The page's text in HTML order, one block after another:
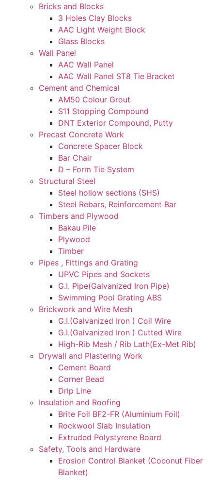
Bricks and Blocks
3 Holes Clay Blocks
AAC Light Weight Block
Glass Blocks
Wall Panel
AAC Wall Panel
AAC Wall Panel ST8 Tie Bracket
Cement and Chemical
AM50 Colour Grout
S11 Stopping Compound
DNT Exterior Compound, Putty
Precast Concrete Work
Concrete Spacer Block
Bar Chair
D – Form Tie System
Structural Steel
Steel hollow sections (SHS)
Steel Rebars, Reinforcement Bar
Timbers and Plywood
Bakau Pile
Plywood
Timber
Pipes , Fittings and Grating
UPVC Pipes and Sockets
G.I. Pipe(Galvanized Iron Pipe)
Swimming Pool Grating ABS
Brickwork and Wire Mesh
G.I.(Galvanized Iron ) Coil Wire
G.I.(Galvanized Iron ) Cutted Wire
High-Rib Mesh / Rib Lath(Ex-Met Rib)
Drywall and Plastering Work
Cement Board
Corner Bead
Drip Line
Insulation and Roofing
Brite Foil BF2-FR (Aluminium Foil)
Rockwool Slab Insulation
Extruded Polystyrene Board
Safety, Tools and Hardware
Erosion Control Blanket (Coconut Fiber
Blanket)